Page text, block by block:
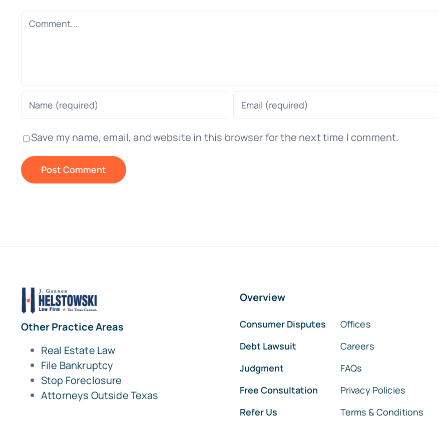
Comment
Save my name, email, and website in this browser for the next time I comment.
Other Practice Areas
Real Estate Law
File Bankruptcy
Stop Foreclosure
Attorneys Outside Texas
Overview
Consumer Disputes
Debt Lawsuit
Judgment
Free Consultation
Refer Us
Offices
Careers
FAQs
Privacy Policies
Terms & Conditions